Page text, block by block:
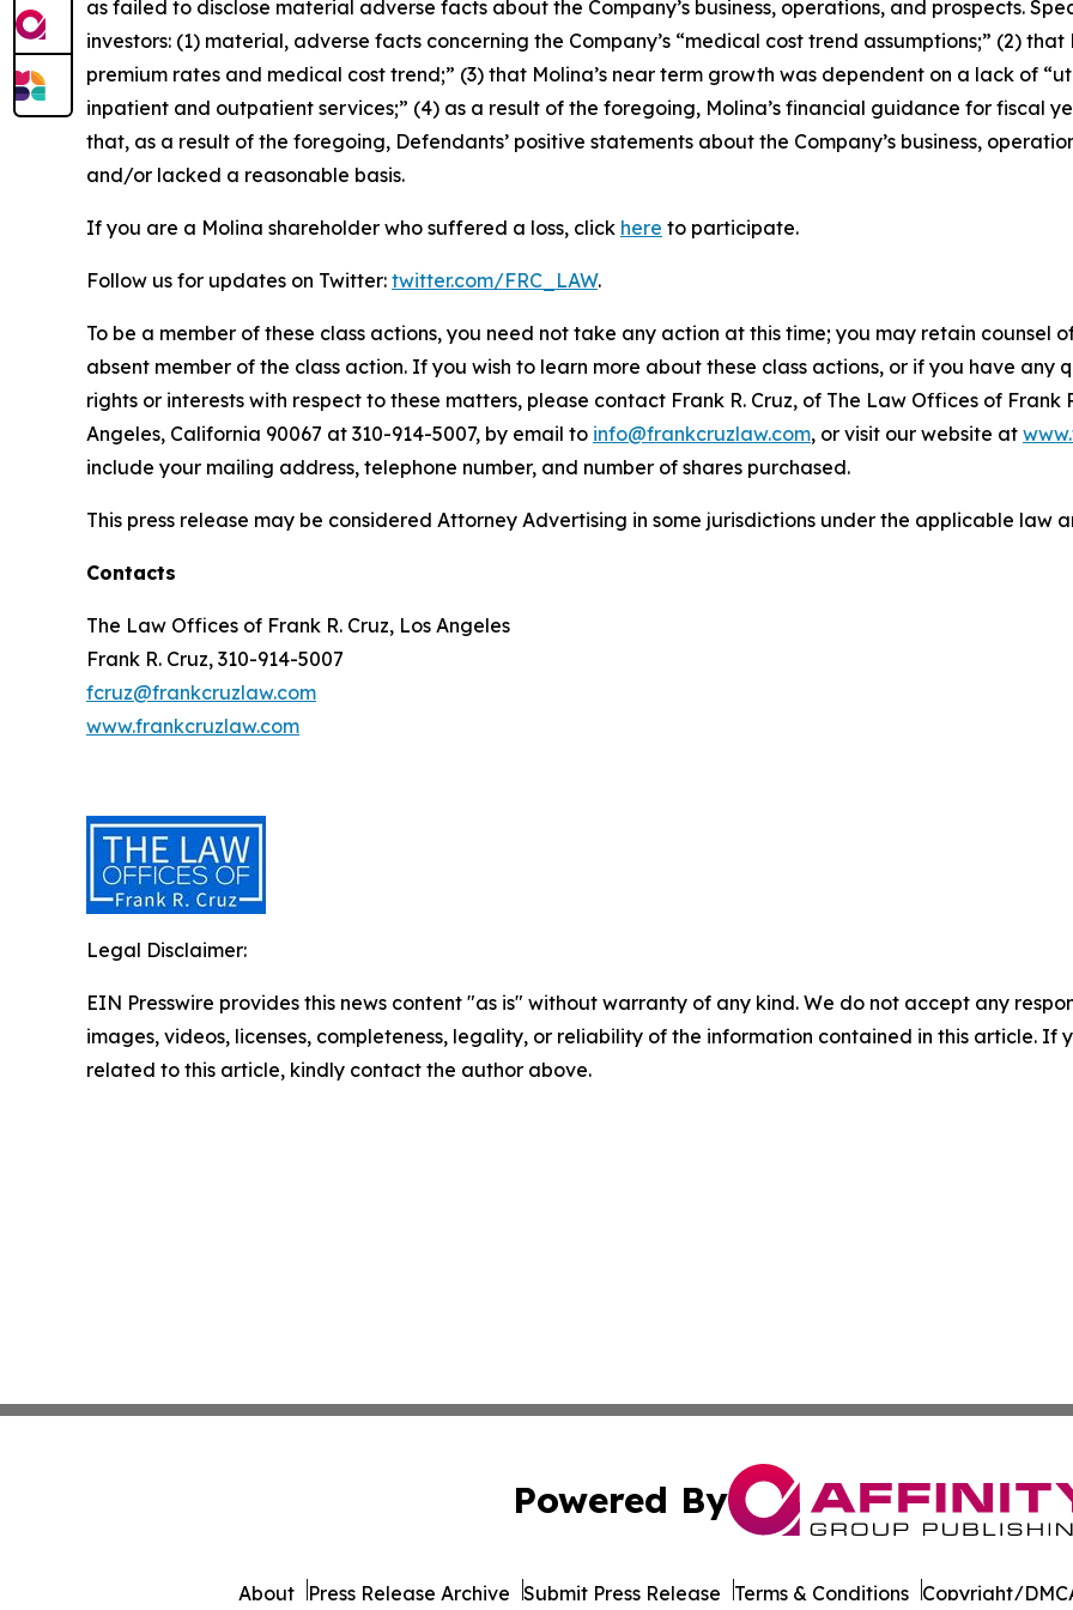
as failed to disclose material adverse facts about the Company’s business, operations, and prospects.
investors: (1) material, adverse facts concerning the Company’s “medical cost trend assumptions;” (2)
premium rates and medical cost trend;” (3) that Molina’s near term growth was dependent on a lack of
inpatient and outpatient services;” (4) as a result of the foregoing, Molina’s financial guidance for fiscal
that, as a result of the foregoing, Defendants’ positive statements about the Company’s business,
and/or lacked a reasonable basis.
If you are a Molina shareholder who suffered a loss, click here to participate.
Follow us for updates on Twitter: twitter.com/FRC_LAW.
To be a member of these class actions, you need not take any action at this time; you may retain counsel
absent member of the class action. If you wish to learn more about these class actions, or if you have any
rights or interests with respect to these matters, please contact Frank R. Cruz, of The Law Offices of Frank
Angeles, California 90067 at 310-914-5007, by email to info@frankcruzlaw.com, or visit our website at
include your mailing address, telephone number, and number of shares purchased.
This press release may be considered Attorney Advertising in some jurisdictions under the applicable law
Contacts
The Law Offices of Frank R. Cruz, Los Angeles
Frank R. Cruz, 310-914-5007
fcruz@frankcruzlaw.com
www.frankcruzlaw.com
Legal Disclaimer:
EIN Presswire provides this news content "as is" without warranty of any kind. We do not accept any
images, videos, licenses, completeness, legality, or reliability of the information contained in this article. If
related to this article, kindly contact the author above.
Powered By
About Press Release Archive Submit Press Release Terms & Conditions Copyright/